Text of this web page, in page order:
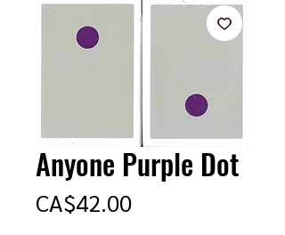
Anyone Purple Dot
CA$42.00Price